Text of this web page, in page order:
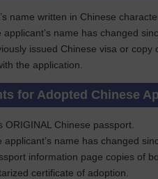
name written in Chinese
applicant’s name has changed
issued Chinese visa or
the application.
for Adopted Chinese
ORIGINAL Chinese passport.
applicant’s name has changed
information page copies of
certificate of adoption.